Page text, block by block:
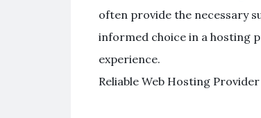
often provide the necessary
informed choice in a hosting
experience.
Reliable Web Hosting Provider